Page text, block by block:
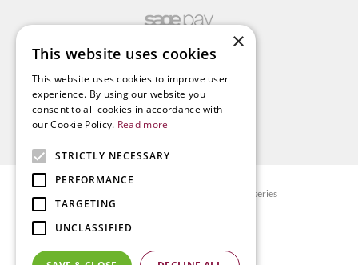
© Radway Bridge Garden Centre and Nurseries
Privacy policy
×
This website uses cookies
This website uses cookies to improve user
experience. By using our website you
consent to all cookies in accordance with
our Cookie Policy. Read more
STRICTLY NECESSARY
PERFORMANCE
TARGETING
UNCLASSIFIED